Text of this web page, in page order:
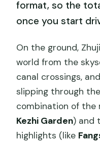
format, so the
once you start
On the ground,
world from the
canal crossings,
slipping through
combination of the
Kezhi Garden) and
highlights (like